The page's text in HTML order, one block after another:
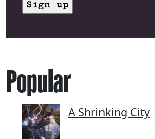
Popular
A Shrinking City